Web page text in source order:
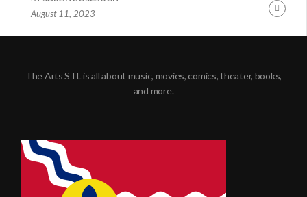
August 11, 2023
The Arts STL is all about music, movies, comics, theater, books,
and more.